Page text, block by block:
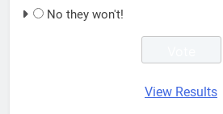
No they won't!
View Results